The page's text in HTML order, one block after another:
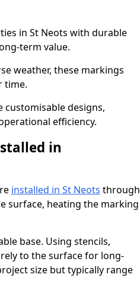
in St Neots with durable
term value.
weather, these markings
time.
customisable designs,
efficiency.
in
installed in St Neots through
surface, heating the marking
base. Using stencils,
to the surface for long-
size but typically range